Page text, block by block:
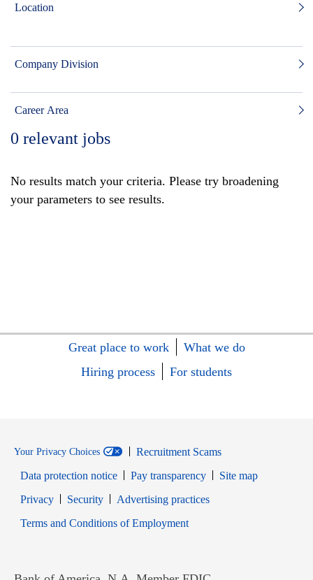
Location
Company Division
Career Area
0 relevant jobs
No results match your criteria. Please try broadening
your parameters to see results.
Great place to work
What we do
Hiring process
For students
Your Privacy Choices
Recruitment Scams
Data protection notice
Pay transparency
Site map
PrivacyOpens in new window
SecurityOpens in new window
Advertising practices
Terms and Conditions of EmploymentOpens in new window